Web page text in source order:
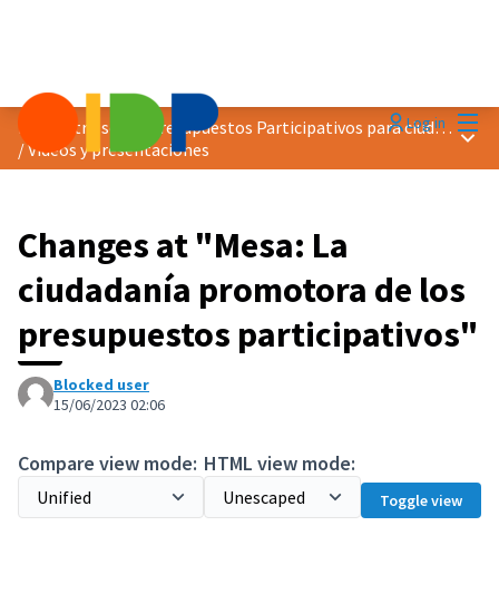
Log inEncuentro sobre Presupuestos Participativos para ciudades más verdes
/Vídeos y presentaciones
Main
Changes at "Mesa: La
ciudadanía promotora de los
presupuestos participativos"
Blocked user
15/06/2023 02:06
Compare view mode: HTML view mode:
Toggle view